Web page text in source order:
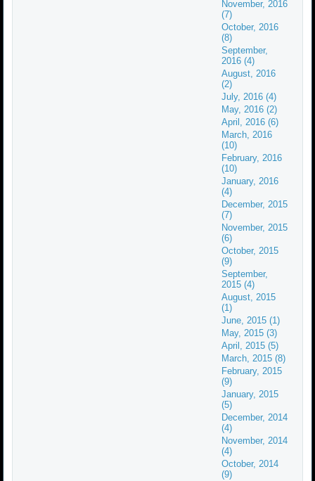
November, 2016
(7)
October, 2016
(8)
September,
2016 (4)
August, 2016
(2)
July, 2016 (4)
May, 2016 (2)
April, 2016 (6)
March, 2016
(10)
February, 2016
(10)
January, 2016
(4)
December, 2015
(7)
November, 2015
(6)
October, 2015
(9)
September,
2015 (4)
August, 2015
(1)
June, 2015 (1)
May, 2015 (3)
April, 2015 (5)
March, 2015 (8)
February, 2015
(9)
January, 2015
(5)
December, 2014
(4)
November, 2014
(4)
October, 2014
(9)